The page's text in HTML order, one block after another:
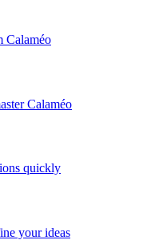
Calaméo
Calaméo
quickly
your ideas